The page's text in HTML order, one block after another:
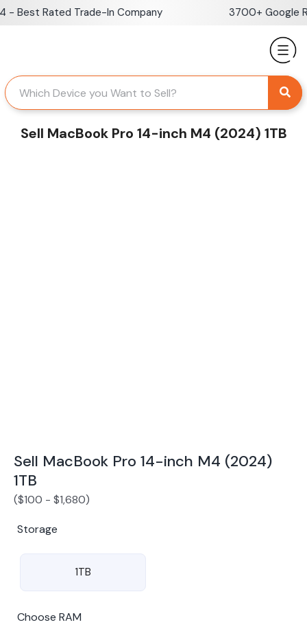
Skip Rated Trade-In Company 3700+ Google
Sell MacBook Pro 14-inch M4 (2024) 1TB
Sell MacBook Pro 14-inch M4 (2024)
1TB
($100 - $1,680)
Storage
1TB
Choose RAM